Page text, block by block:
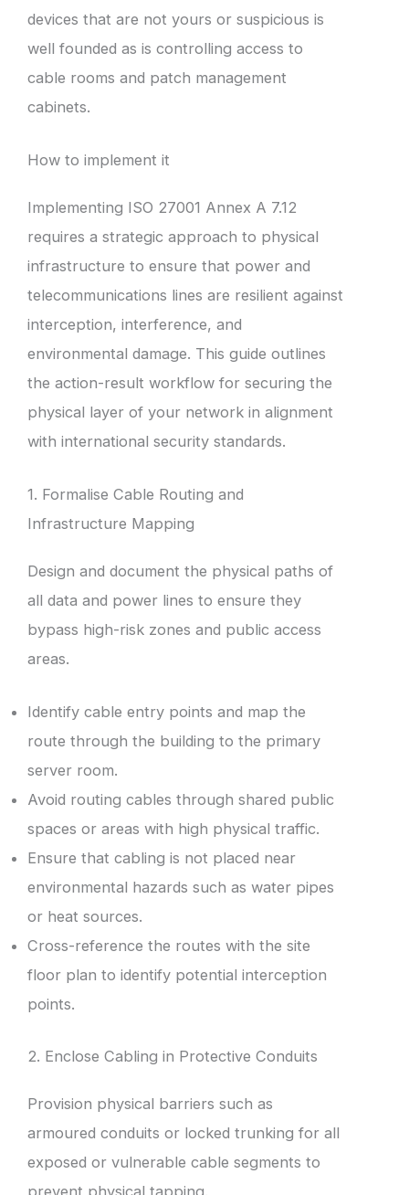
devices that are not yours or suspicious is
well founded as is controlling access to
cable rooms and patch management
cabinets.
How to implement it
Implementing ISO 27001 Annex A 7.12
requires a strategic approach to physical
infrastructure to ensure that power and
telecommunications lines are resilient against
interception, interference, and
environmental damage. This guide outlines
the action-result workflow for securing the
physical layer of your network in alignment
with international security standards.
1. Formalise Cable Routing and
Infrastructure Mapping
Design and document the physical paths of
all data and power lines to ensure they
bypass high-risk zones and public access
areas.
Identify cable entry points and map the
route through the building to the primary
server room.
Avoid routing cables through shared public
spaces or areas with high physical traffic.
Ensure that cabling is not placed near
environmental hazards such as water pipes
or heat sources.
Cross-reference the routes with the site
floor plan to identify potential interception
points.
2. Enclose Cabling in Protective Conduits
Provision physical barriers such as
armoured conduits or locked trunking for all
exposed or vulnerable cable segments to
prevent physical tapping.